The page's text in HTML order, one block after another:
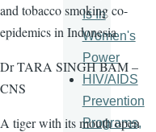
and tobacco smoking co-
epidemics in Indonesia
Dr TARA SINGH BAM –
CNS
A tiger with its mouth open
Is In
Women's
Power
HIV/AIDS
Prevention
Programs,